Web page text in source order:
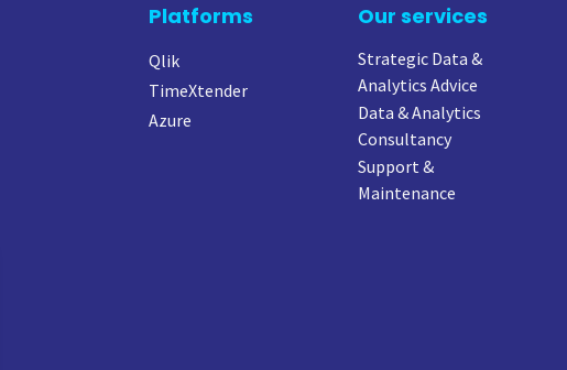
Platforms
Qlik
TimeXtender
Azure
Our services
Strategic Data &
Analytics Advice
Data & Analytics
Consultancy
Support &
Maintenance